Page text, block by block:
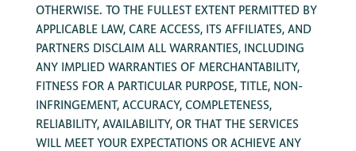
OTHERWISE. TO THE FULLEST EXTENT PERMITTED BY
APPLICABLE LAW, CARE ACCESS, ITS AFFILIATES, AND
PARTNERS DISCLAIM ALL WARRANTIES, INCLUDING
ANY IMPLIED WARRANTIES OF MERCHANTABILITY,
FITNESS FOR A PARTICULAR PURPOSE, TITLE, NON-
INFRINGEMENT, ACCURACY, COMPLETENESS,
RELIABILITY, AVAILABILITY, OR THAT THE SERVICES
WILL MEET YOUR EXPECTATIONS OR ACHIEVE ANY